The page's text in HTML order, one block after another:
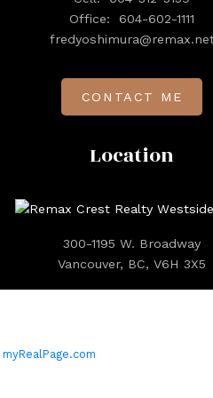
Location
300-1195 W. Broadway
Vancouver, BC, V6H 3X5
Office:
604-602-1111
CONTACT ME
myRealPage.com